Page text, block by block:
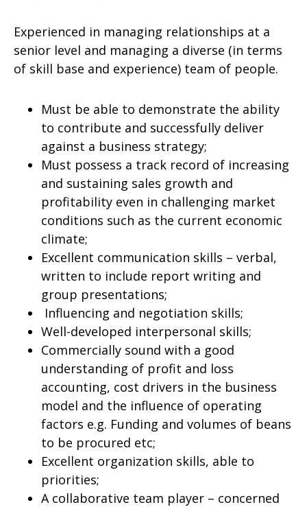
Experienced in managing relationships at a
senior level and managing a diverse (in terms
of skill base and experience) team of people.
Must be able to demonstrate the ability
to contribute and successfully deliver
against a business strategy;
Must possess a track record of increasing
and sustaining sales growth and
profitability even in challenging market
conditions such as the current economic
climate;
Excellent communication skills – verbal,
written to include report writing and
group presentations;
Influencing and negotiation skills;
Well-developed interpersonal skills;
Commercially sound with a good
understanding of profit and loss
accounting, cost drivers in the business
model and the influence of operating
factors e.g. Funding and volumes of beans
to be procured etc;
Excellent organization skills, able to
priorities;
A collaborative team player – concerned